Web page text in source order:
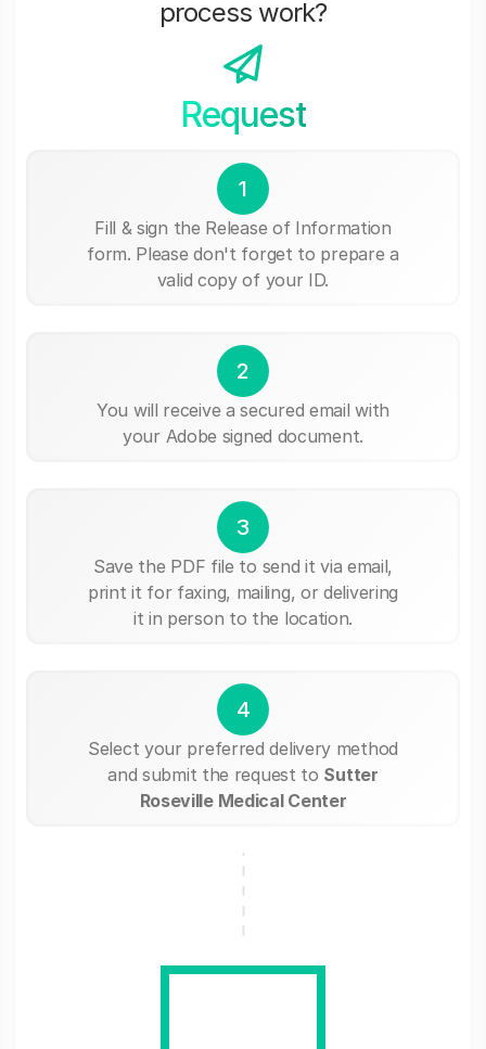
process work?
Request
1
Fill & sign the Release of Information
form. Please don't forget to prepare a
valid copy of your ID.
2
You will receive a secured email with
your Adobe signed document.
3
Save the PDF file to send it via email,
print it for faxing, mailing, or delivering
it in person to the location.
4
Select your preferred delivery method
and submit the request to Sutter
Roseville Medical Center